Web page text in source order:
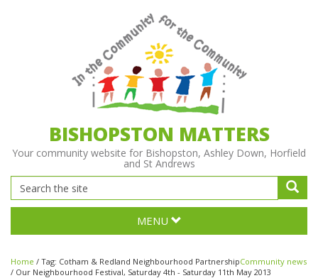
BISHOPSTON MATTERS
Your community website for Bishopston, Ashley Down, Horfield
and St Andrews
MENU
Home / Tag: Cotham & Redland Neighbourhood PartnershipCommunity news
/ Our Neighbourhood Festival, Saturday 4th - Saturday 11th May 2013